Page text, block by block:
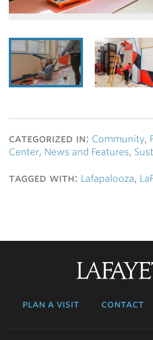
categorized in: Community,
Center, News and Features,
tagged with: Lafapalooza,
plan a visit contact